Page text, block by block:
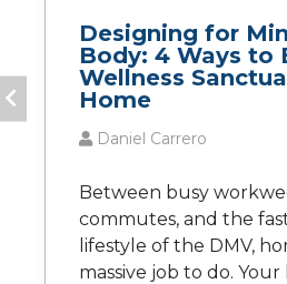
Designing for
Body: 4 Ways to
Wellness
Home
Daniel Carrero
Between busy
commutes, and the
lifestyle of the DMV,
massive job to do. Your